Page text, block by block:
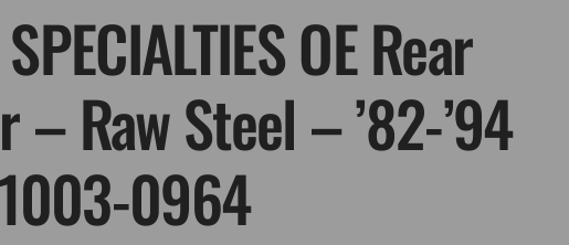
OE Rear
– Raw Steel – ’82-’94
0964